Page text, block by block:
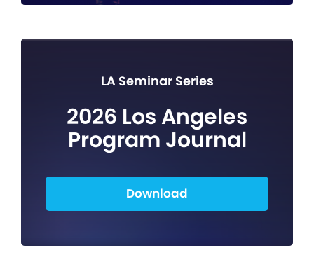
LA Seminar Series
2026 Los Angeles
Program Journal
Download